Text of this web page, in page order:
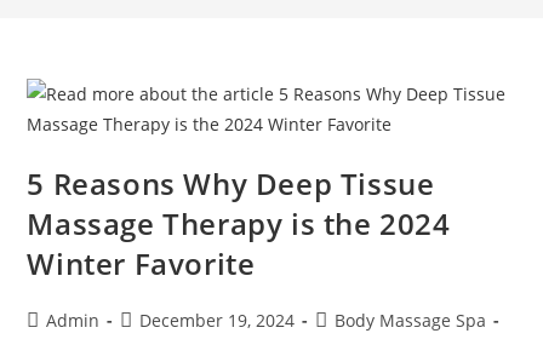
5 Reasons Why Deep Tissue
Massage Therapy is the 2024
Winter Favorite
Admin December 19, 2024
Body Massage Spa